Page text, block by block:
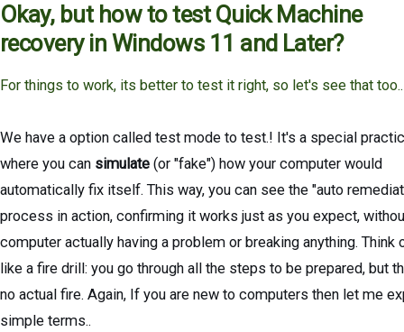
Okay, but how to test Quick Machine
recovery in Windows 11 and Later?
For things to work, its better to test it right, so let's see that too..
We have a option called test mode to test.! It's a special
where you can simulate (or "fake") how your computer would
automatically fix itself. This way, you can see the "auto
process in action, confirming it works just as you expect,
computer actually having a problem or breaking anything. Think
like a fire drill: you go through all the steps to be prepared, but
no actual fire. Again, If you are new to computers then let me
simple terms..